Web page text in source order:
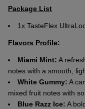
Package List
1x TasteFlex
Flavors Profile:
Miami Mint: A
notes with a smooth,
White Gummy: A
mixed fruit notes with
Blue Razz Ice: A